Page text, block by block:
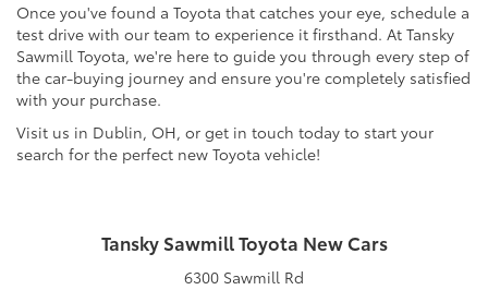
Once you've found a Toyota that catches your eye, schedule a
test drive with our team to experience it firsthand. At Tansky
Sawmill Toyota, we're here to guide you through every step of
the car-buying journey and ensure you're completely satisfied
with your purchase.
Visit us in Dublin, OH, or get in touch today to start your
search for the perfect new Toyota vehicle!
Tansky Sawmill Toyota New Cars
6300 Sawmill Rd